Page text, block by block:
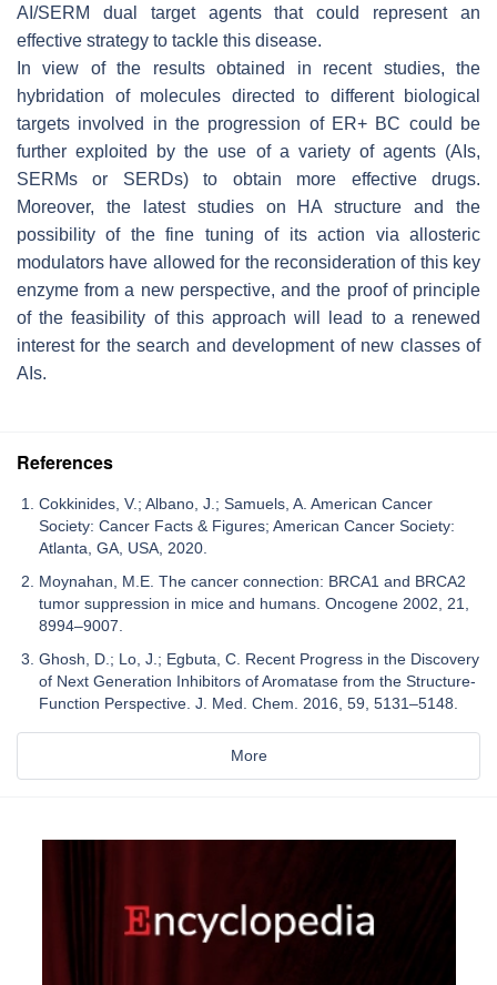
AI/SERM dual target agents that could represent an
effective strategy to tackle this disease.
In view of the results obtained in recent studies, the
hybridation of molecules directed to different biological
targets involved in the progression of ER+ BC could be
further exploited by the use of a variety of agents (AIs,
SERMs or SERDs) to obtain more effective drugs.
Moreover, the latest studies on HA structure and the
possibility of the fine tuning of its action via allosteric
modulators have allowed for the reconsideration of this key
enzyme from a new perspective, and the proof of principle
of the feasibility of this approach will lead to a renewed
interest for the search and development of new classes of
AIs.
References
Cokkinides, V.; Albano, J.; Samuels, A. American Cancer
Society: Cancer Facts & Figures; American Cancer Society:
Atlanta, GA, USA, 2020.
Moynahan, M.E. The cancer connection: BRCA1 and BRCA2
tumor suppression in mice and humans. Oncogene 2002, 21,
8994–9007.
Ghosh, D.; Lo, J.; Egbuta, C. Recent Progress in the Discovery
of Next Generation Inhibitors of Aromatase from the Structure-
Function Perspective. J. Med. Chem. 2016, 59, 5131–5148.
More